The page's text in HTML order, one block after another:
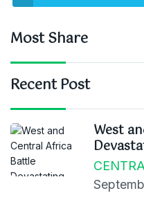
Most Share
Recent Post
West